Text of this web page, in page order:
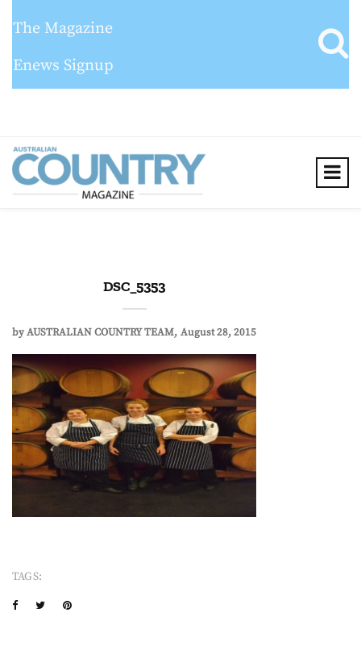
The Magazine
Enews Signup
DSC_5353
byAUSTRALIAN COUNTRY TEAM August 28, 2015
TAGS: